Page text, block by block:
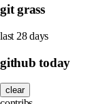
git grass
last 28 days
github today
clear